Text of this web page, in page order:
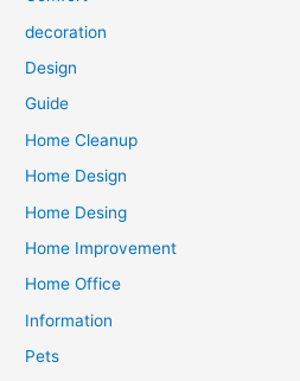
decoration
Design
Guide
Home Cleanup
Home Design
Home Desing
Home Improvement
Home Office
Information
Pets